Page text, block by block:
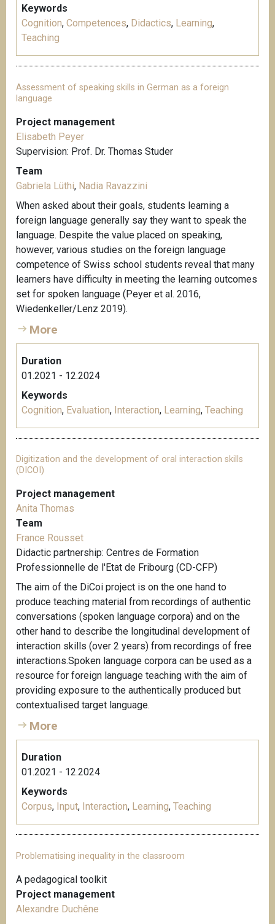
Keywords
Cognition, Competences, Didactics, Learning,
Teaching
Assessment of speaking skills in German as a foreign
language
Project management
Elisabeth Peyer
Supervision: Prof. Dr. Thomas Studer
Team
Gabriela Lüthi, Nadia Ravazzini
When asked about their goals, students learning a
foreign language generally say they want to speak the
language. Despite the value placed on speaking,
however, various studies on the foreign language
competence of Swiss school students reveal that many
learners have difficulty in meeting the learning outcomes
set for spoken language (Peyer et al. 2016,
Wiedenkeller/Lenz 2019).
More
Duration
01.2021 - 12.2024
Keywords
Cognition, Evaluation, Interaction, Learning, Teaching
Digitization and the development of oral interaction skills
(DICOI)
Project management
Anita Thomas
Team
France Rousset
Didactic partnership: Centres de Formation
Professionnelle de l'Etat de Fribourg (CD-CFP)
The aim of the DiCoi project is on the one hand to
produce teaching material from recordings of authentic
conversations (spoken language corpora) and on the
other hand to describe the longitudinal development of
interaction skills (over 2 years) from recordings of free
interactions.Spoken language corpora can be used as a
resource for foreign language teaching with the aim of
providing exposure to the authentically produced but
contextualised target language.
More
Duration
01.2021 - 12.2024
Keywords
Corpus, Input, Interaction, Learning, Teaching
Problematising inequality in the classroom
A pedagogical toolkit
Project management
Alexandre Duchêne